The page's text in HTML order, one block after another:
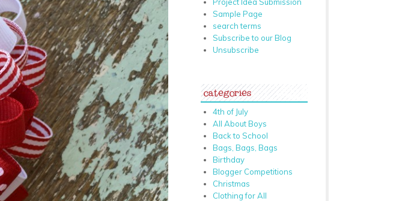
Sample Page
search terms
Subscribe to our Blog
Unsubscribe
categories
4th of July
All About Boys
Back to School
Bags, Bags, Bags
Birthday
Blogger Competitions
Christmas
Clothing for All